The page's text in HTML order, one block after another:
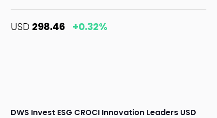
USD 298.46 +0.32%
DWS Invest ESG CROCI Innovation Leaders USD